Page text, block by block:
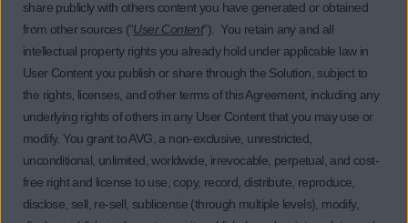
share publicly with others content you have generated or obtained
from other sources (“User Content”). You retain any and all
intellectual property rights you already hold under applicable law in
User Content you publish or share through the Solution, subject to
the rights, licenses, and other terms of this Agreement, including any
underlying rights of others in any User Content that you may use or
modify. You grant to AVG, a non-exclusive, unrestricted,
unconditional, unlimited, worldwide, irrevocable, perpetual, and cost-
free right and license to use, copy, record, distribute, reproduce,
disclose, sell, re-sell, sublicense (through multiple levels), modify,